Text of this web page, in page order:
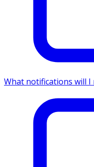
What notifications will I